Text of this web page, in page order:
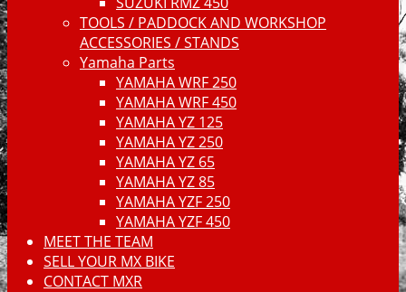
TOOLS / PADDOCK AND WORKSHOP
ACCESSORIES / STANDS
Yamaha Parts
YAMAHA WRF 250
YAMAHA WRF 450
YAMAHA YZ 125
YAMAHA YZ 250
YAMAHA YZ 65
YAMAHA YZ 85
YAMAHA YZF 250
YAMAHA YZF 450
MEET THE TEAM
SELL YOUR MX BIKE
CONTACT MXR